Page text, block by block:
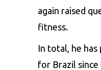
again raised
fitness.
In total, he
for Brazil since